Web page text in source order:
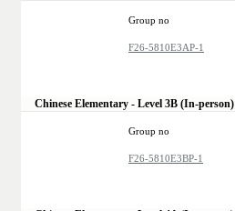
Group no
F26-5810E3AP-1
Chinese Elementary - Level 3B (In-person)
Group no
F26-5810E3BP-1